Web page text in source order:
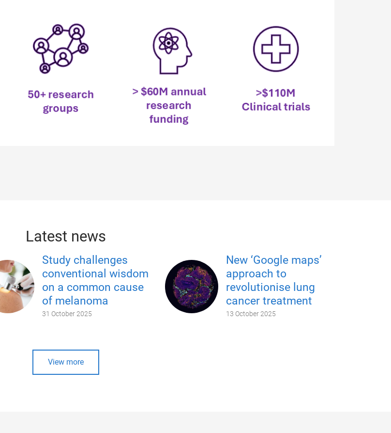
Latest news
Study challenges
conventional wisdom
on a common cause
of melanoma
31 October 2025
New ‘Google maps’
approach to
revolutionise lung
cancer treatment
13 October 2025
View more